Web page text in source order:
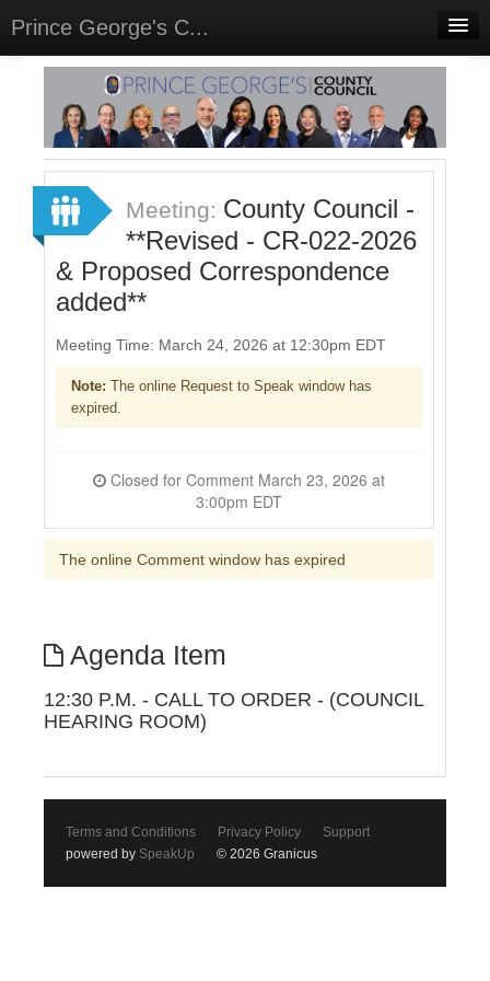
Prince George's C...
Home
Meetings
Select Language▼
Sign In
Sign Up
Meeting: County Council -
**Revised - CR-022-2026
& Proposed Correspondence
added**
Meeting Time: March 24, 2026 at 12:30pm EDT
Note: The online Request to Speak window has
expired.
3:00pm EDT
The online Comment window has expired
Agenda Item
12:30 P.M. - CALL TO ORDER - (COUNCIL
HEARING ROOM)
Terms and Conditions Privacy Policy
Support
powered by SpeakUp © 2026 Granicus